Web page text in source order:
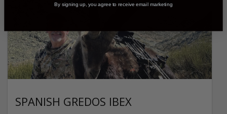
SPANISH GREDOS IBEX
By signing up, you agree to receive email marketing